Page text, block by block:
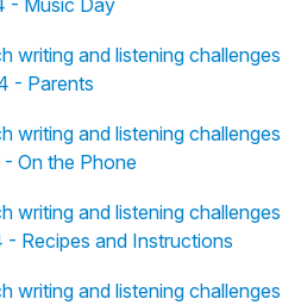
- Music Day
writing and listening challenges
- Parents
writing and listening challenges
On the Phone
writing and listening challenges
Recipes and Instructions
writing and listening challenges